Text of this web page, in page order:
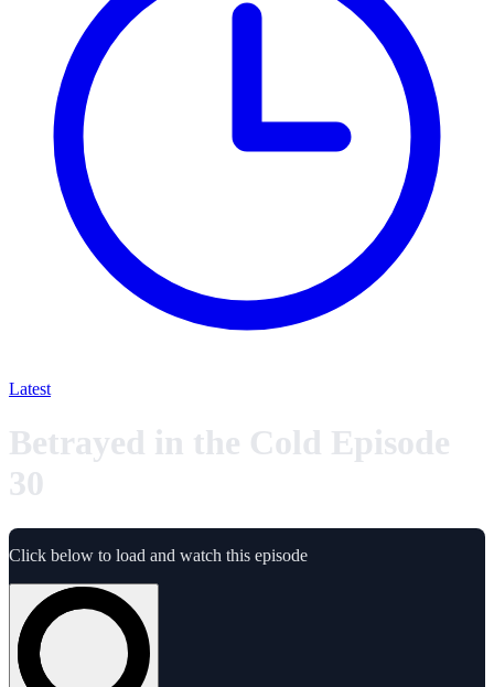
Latest
Betrayed in the Cold Episode
30
Click below to load and watch this episode